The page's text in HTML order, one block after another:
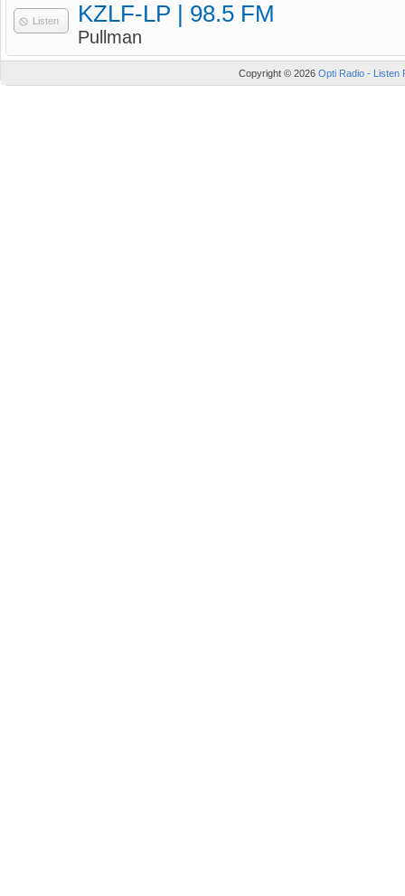
Listen KZLF-LP | 98.5 FM
Pullman
Copyright © 2026 Opti Radio - Listen